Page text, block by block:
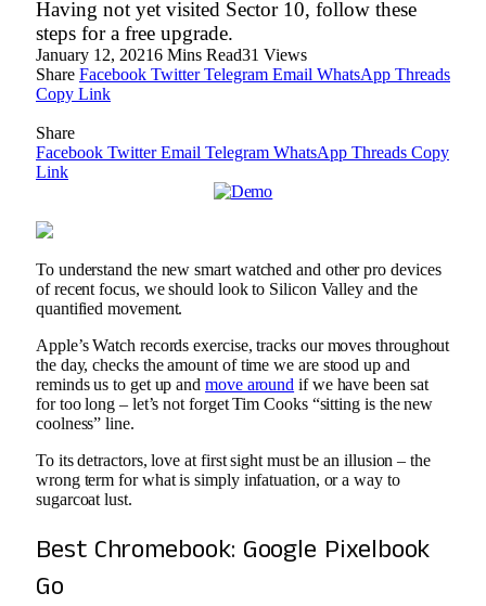
Having not yet visited Sector 10, follow these
steps for a free upgrade.
January 12, 20216 Mins Read31 Views
Share Facebook Twitter Telegram Email WhatsApp Threads
Copy Link
Share
Facebook Twitter Email Telegram WhatsApp Threads Copy
Link
To understand the new smart watched and other pro devices
of recent focus, we should look to Silicon Valley and the
quantified movement.
Apple’s Watch records exercise, tracks our moves throughout
the day, checks the amount of time we are stood up and
reminds us to get up and move around if we have been sat
for too long – let’s not forget Tim Cooks “sitting is the new
coolness” line.
To its detractors, love at first sight must be an illusion – the
wrong term for what is simply infatuation, or a way to
sugarcoat lust.
Best Chromebook: Google Pixelbook
Go